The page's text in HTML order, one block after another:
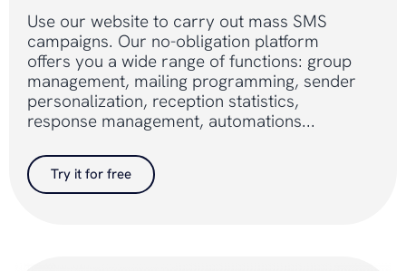
Use our website to carry out mass SMS
campaigns. Our no-obligation platform
offers you a wide range of functions: group
management, mailing programming, sender
personalization, reception statistics,
response management, automations...
Try it for free